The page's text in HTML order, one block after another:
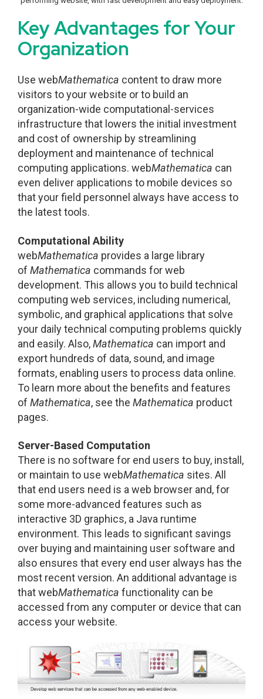
Key Advantages for Your
Organization
Use webMathematica content to draw more
visitors to your website or to build an
organization-wide computational-services
infrastructure that lowers the initial investment
and cost of ownership by streamlining
deployment and maintenance of technical
computing applications. webMathematica can
even deliver applications to mobile devices so
that your field personnel always have access to
the latest tools.
Computational Ability
webMathematica provides a large library
of Mathematica commands for web
development. This allows you to build technical
computing web services, including numerical,
symbolic, and graphical applications that solve
your daily technical computing problems quickly
and easily. Also,Mathematica can import and
export hundreds of data, sound, and image
formats, enabling users to process data online.
To learn more about the benefits and features
of Mathematica, see the Mathematica product
pages.
Server-Based Computation
There is no software for end users to buy, install,
or maintain to use webMathematica sites. All
that end users need is a web browser and, for
some more-advanced features such as
interactive 3D graphics, a Java runtime
environment. This leads to significant savings
over buying and maintaining user software and
also ensures that every end user always has the
most recent version. An additional advantage is
that webMathematica functionality can be
accessed from any computer or device that can
access your website.